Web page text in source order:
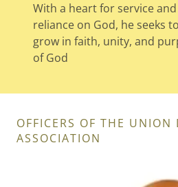
With a heart for service
reliance on God, he seeks
grow in faith, unity, and
of God
OFFICERS OF THE UNION
ASSOCIATION